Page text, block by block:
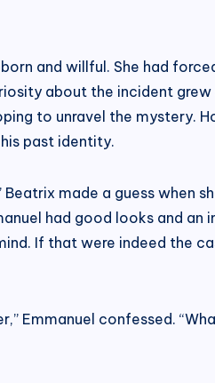
and willful. She had
about the incident
to unravel the mystery.
past identity.
made a guess when
had good looks and an
If that were indeed the
Emmanuel confessed.